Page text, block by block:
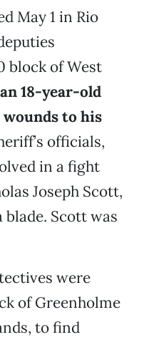
May 1 in Rio
block of West
an 18-year-old
wounds to his
officials,
in a fight
Joseph Scott,
Scott was
were
of Greenholme
to find